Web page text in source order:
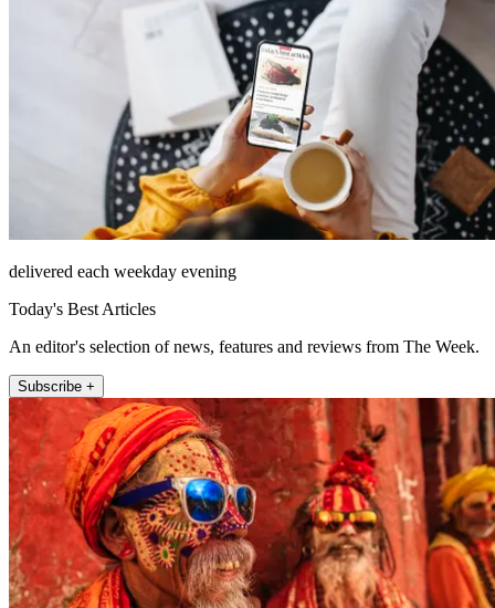
delivered each weekday evening
Today's Best Articles
An editor's selection of news, features and reviews from The Week.
Subscribe +